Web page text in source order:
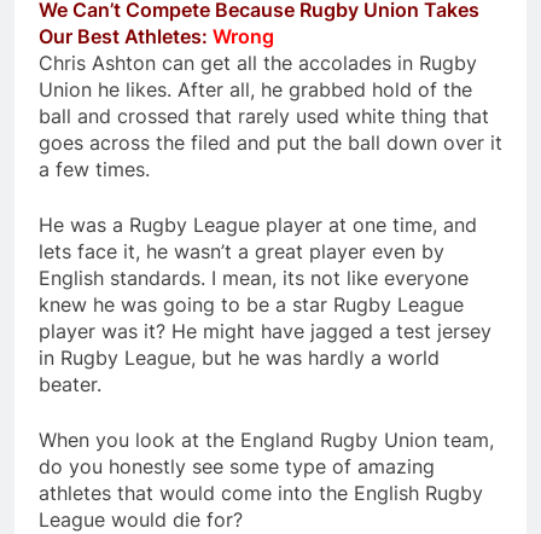
We Can’t Compete Because Rugby Union Takes
Our Best Athletes: Wrong
Chris Ashton can get all the accolades in Rugby
Union he likes. After all, he grabbed hold of the
ball and crossed that rarely used white thing that
goes across the filed and put the ball down over it
a few times.
He was a Rugby League player at one time, and
lets face it, he wasn’t a great player even by
English standards. I mean, its not like everyone
knew he was going to be a star Rugby League
player was it? He might have jagged a test jersey
in Rugby League, but he was hardly a world
beater.
When you look at the England Rugby Union team,
do you honestly see some type of amazing
athletes that would come into the English Rugby
League would die for?